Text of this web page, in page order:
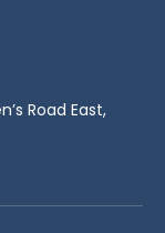
Road East,